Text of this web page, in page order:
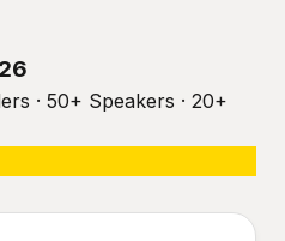
· 50+ Speakers · 20+